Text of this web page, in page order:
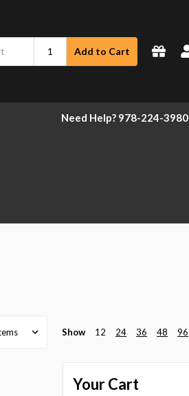
Add to Cart
Need Help? 978-224-3980
Show 12 24 36 48 96
Your Cart